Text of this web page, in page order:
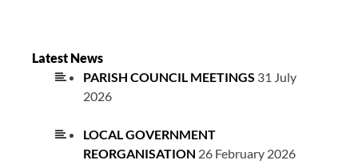
Latest News
PARISH COUNCIL MEETINGS 31 July
2026
LOCAL GOVERNMENT
REORGANISATION 26 February 2026